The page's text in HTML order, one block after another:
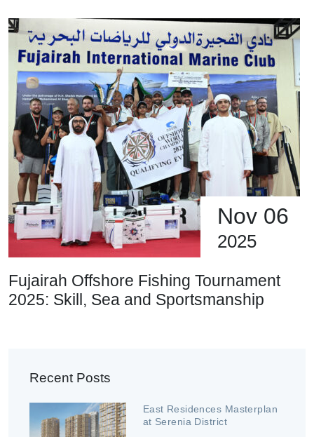
Nov 06
2025
Fujairah Offshore Fishing Tournament
2025: Skill, Sea and Sportsmanship
Recent Posts
East Residences Masterplan
at Serenia District